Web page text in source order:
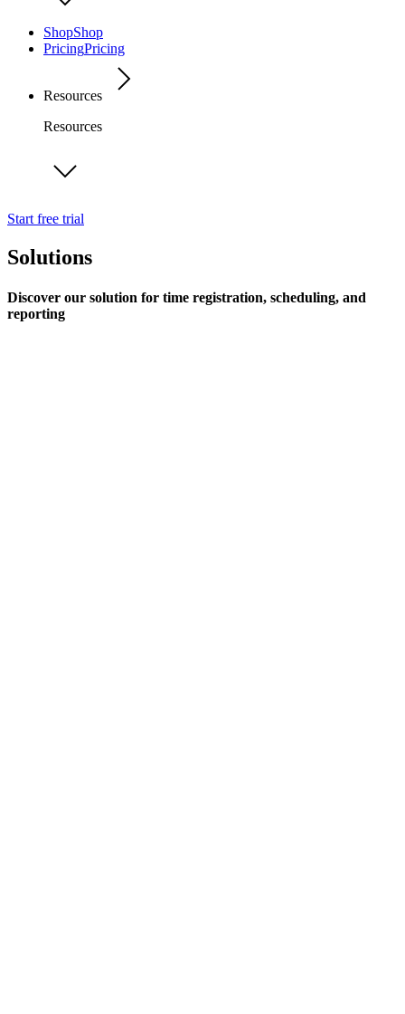
ShopShop
PricingPricing
Resources
Resources
Start free trial
Solutions
Discover our solution for time registration, scheduling, and
reporting